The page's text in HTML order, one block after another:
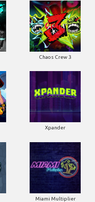
Chaos Crew 3
Xpander
Miami Multiplier